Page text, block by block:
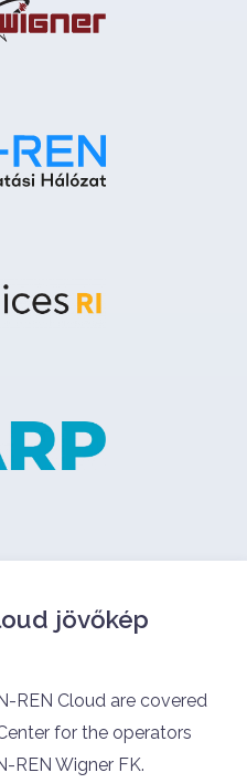
jövőkép
REN Cloud are covered
for the operators
REN Wigner FK.